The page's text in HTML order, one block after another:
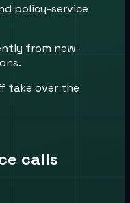
policy-service
from new-
take over the
calls